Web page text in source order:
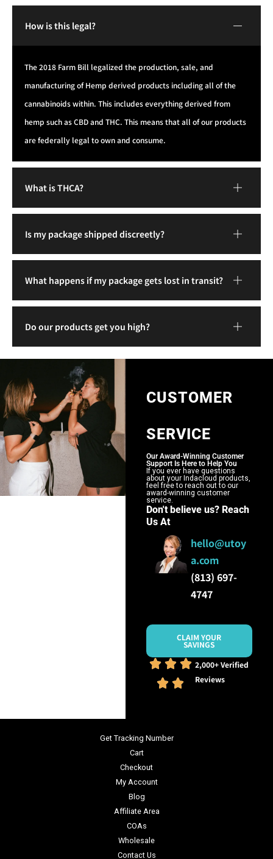
How is this legal?
The 2018 Farm Bill legalized the production, sale, and
manufacturing of Hemp derived products including all of the
cannabinoids within. This includes everything derived from
hemp such as CBD and THC. This means that all of our products
are federally legal to own and consume.
What is THCA?
Is my package shipped discreetly?
What happens if my package gets lost in transit?
Do our products get you high?
CUSTOMER
SERVICE
Our Award-Winning Customer
Support Is Here to Help You
If you ever have questions
about your Indacloud products,
feel free to reach out to our
award-winning customer
service.
Don't believe us? Reach
Us At
hello@utoy
a.com
(813) 697-
4747
CLAIM YOUR
SAVINGS
2,000+ Verified
Reviews
Get Tracking Number
Cart
Checkout
My Account
Blog
Affiliate Area
COAs
Wholesale
Contact Us